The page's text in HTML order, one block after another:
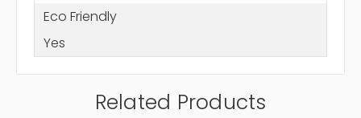
Eco Friendly
Yes
Related Products